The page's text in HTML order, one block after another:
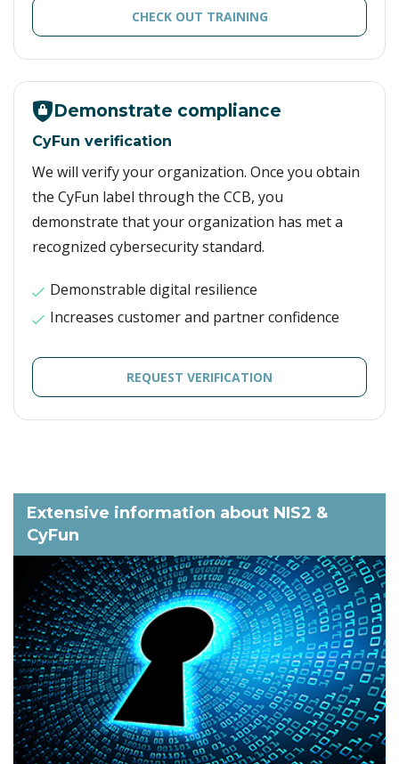
CHECK OUT TRAINING
Demonstrate compliance
CyFun verification
We will verify your organization. Once you obtain
the CyFun label through the CCB, you
demonstrate that your organization has met a
recognized cybersecurity standard.
Demonstrable digital resilience
Increases customer and partner confidence
REQUEST VERIFICATION
Extensive information about NIS2 &
CyFun